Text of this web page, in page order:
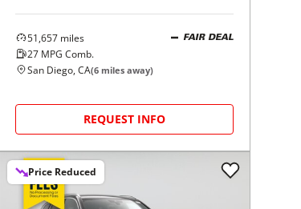
51,657 miles
27 MPG Comb.
FAIR DEAL
San Diego, CA(6 miles away)
REQUEST INFO
Price Reduced